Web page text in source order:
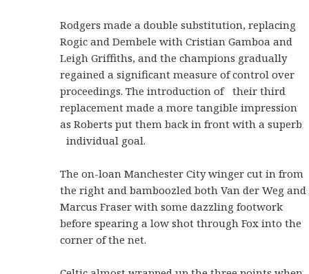
Rodgers made a double substitution, replacing
Rogic and Dembele with Cristian Gamboa and
Leigh Griffiths, and the champions gradually
regained a significant measure of control over
proceedings. The introduction of their third
replacement made a more tangible impression
as Roberts put them back in front with a superb
individual goal.
The on-loan Manchester City winger cut in from
the right and bamboozled both Van der Weg and
Marcus Fraser with some dazzling footwork
before spearing a low shot through Fox into the
corner of the net.